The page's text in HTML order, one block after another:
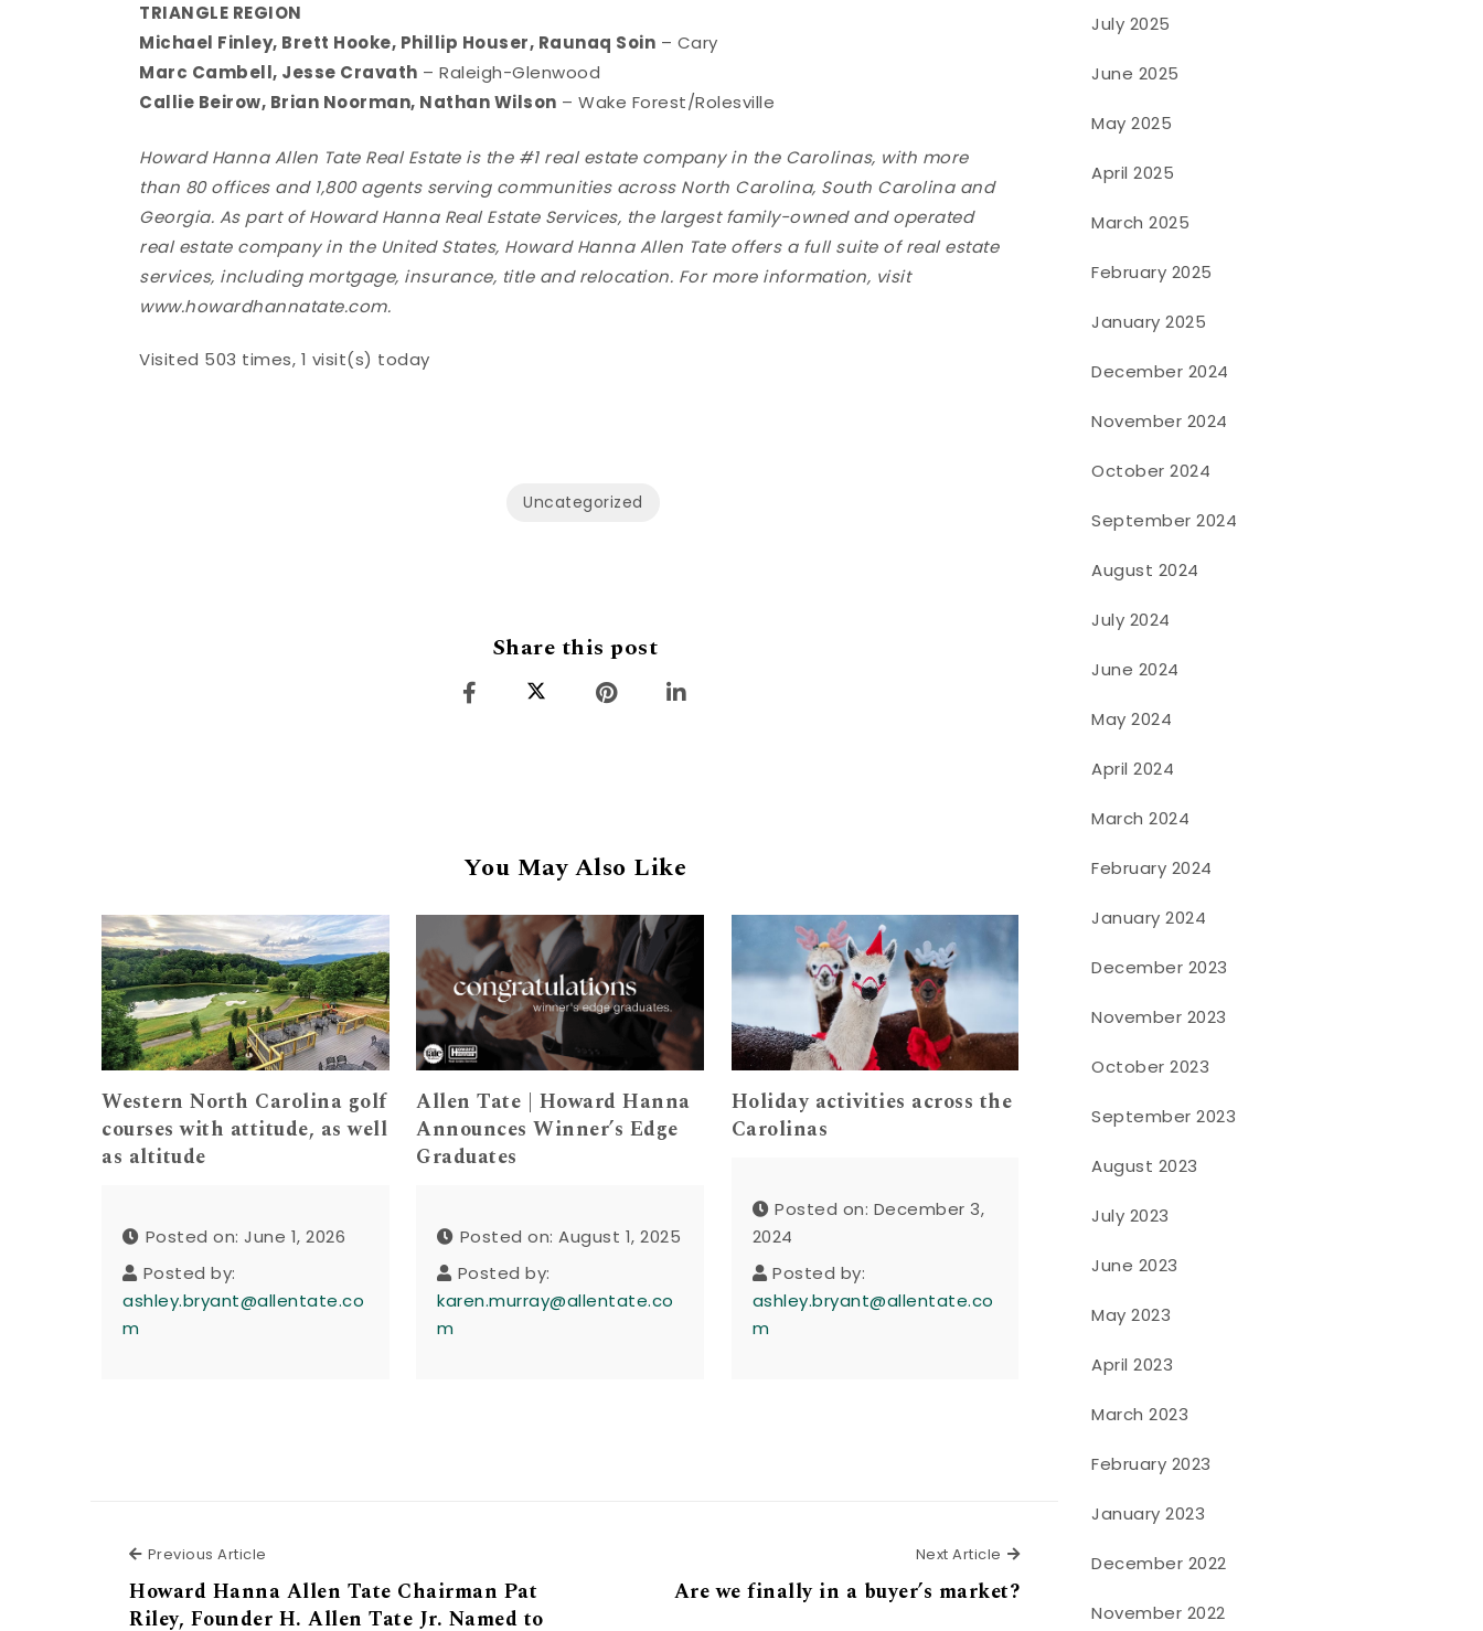
TRIANGLE REGION
Michael Finley, Brett Hooke, Phillip Houser, Raunaq Soin – Cary
Marc Cambell, Jesse Cravath – Raleigh-Glenwood
Callie Beirow, Brian Noorman, Nathan Wilson – Wake Forest/Rolesville
Howard Hanna Allen Tate Real Estate is the #1 real estate company in the Carolinas, with more
than 80 offices and 1,800 agents serving communities across North Carolina, South Carolina and
Georgia. As part of Howard Hanna Real Estate Services, the largest family-owned and operated
real estate company in the United States, Howard Hanna Allen Tate offers a full suite of real estate
services, including mortgage, insurance, title and relocation. For more information, visit
www.howardhannatate.com.
Visited 503 times, 1 visit(s) today
Uncategorized
Share this post
You May Also Like
Western North Carolina golf
courses with attitude, as well
as altitude
Posted on: June 1, 2026
Posted by:
ashley.bryant@allentate.co
m
Allen Tate | Howard Hanna
Announces Winner’s Edge
Graduates
Posted on: August 1, 2025
Posted by:
karen.murray@allentate.co
m
Holiday activities across the
Carolinas
Posted on: December 3,
2024
Posted by:
ashley.bryant@allentate.co
m
Previous Article
Howard Hanna Allen Tate Chairman Pat
Riley, Founder H. Allen Tate Jr. Named to
Next Article Next Article
Are we finally in a buyer’s market?
July 2025
June 2025
May 2025
April 2025
March 2025
February 2025
January 2025
December 2024
November 2024
October 2024
September 2024
August 2024
July 2024
June 2024
May 2024
April 2024
March 2024
February 2024
January 2024
December 2023
November 2023
October 2023
September 2023
August 2023
July 2023
June 2023
May 2023
April 2023
March 2023
February 2023
January 2023
December 2022
November 2022